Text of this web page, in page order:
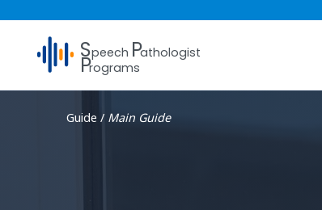
Speech Pathologist
Programs
Guide / Main Guide